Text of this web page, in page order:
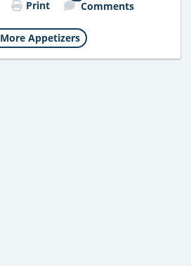
Print Comments
More Appetizers